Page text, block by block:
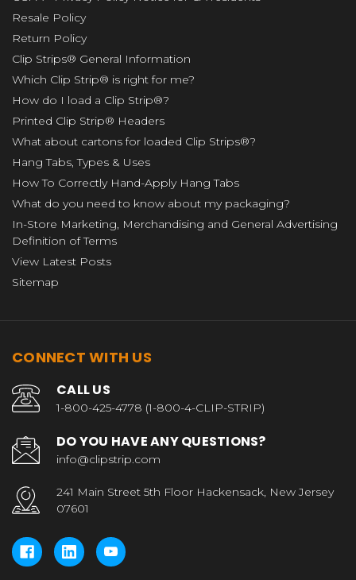
Resale Policy
Return Policy
Clip Strips® General Information
Which Clip Strip® is right for me?
How do I load a Clip Strip®?
Printed Clip Strip® Headers
What about cartons for loaded Clip Strips®?
Hang Tabs, Types & Uses
How To Correctly Hand-Apply Hang Tabs
What do you need to know about my packaging?
In-Store Marketing, Merchandising and General Advertising
Definition of Terms
View Latest Posts
Sitemap
CONNECT WITH US
CALL US
1-800-425-4778 (1-800-4-CLIP-STRIP)
DO YOU HAVE ANY QUESTIONS?
info@clipstrip.com
241 Main Street 5th Floor Hackensack, New Jersey
07601